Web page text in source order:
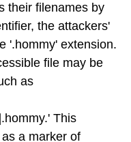
their filenames by
the attackers'
'.hommy' extension.
file may be
as
This
a marker of